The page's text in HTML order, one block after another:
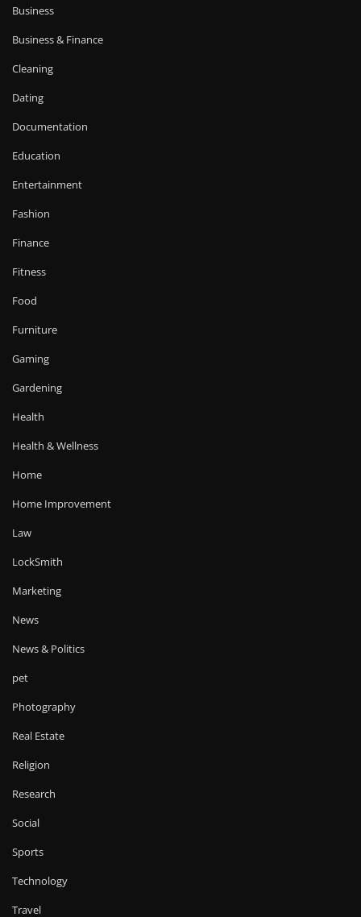
Business
Business & Finance
Cleaning
Dating
Documentation
Education
Entertainment
Fashion
Finance
Fitness
Food
Furniture
Gaming
Gardening
Health
Health & Wellness
Home
Home Improvement
Law
LockSmith
Marketing
News
News & Politics
pet
Photography
Real Estate
Religion
Research
Social
Sports
Technology
Travel